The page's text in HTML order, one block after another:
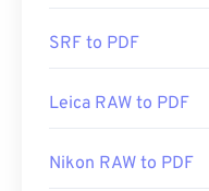
SRF to PDF
Leica RAW to PDF
Nikon RAW to PDF